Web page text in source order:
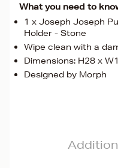
What you need to
1 x Joseph Joseph
Holder - Stone
Wipe clean with a
Dimensions: H28 x
Designed by Morph